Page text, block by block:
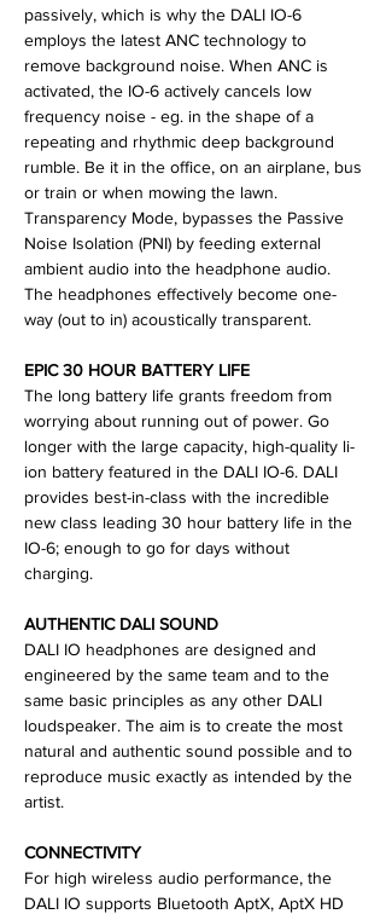
passively, which is why the DALI IO-6
employs the latest ANC technology to
remove background noise. When ANC is
activated, the IO-6 actively cancels low
frequency noise - eg. in the shape of a
repeating and rhythmic deep background
rumble. Be it in the office, on an airplane, bus
or train or when mowing the lawn.
Transparency Mode, bypasses the Passive
Noise Isolation (PNI) by feeding external
ambient audio into the headphone audio.
The headphones effectively become one-
way (out to in) acoustically transparent.
EPIC 30 HOUR BATTERY LIFE
The long battery life grants freedom from
worrying about running out of power. Go
longer with the large capacity, high-quality li-
ion battery featured in the DALI IO-6. DALI
provides best-in-class with the incredible
new class leading 30 hour battery life in the
IO-6; enough to go for days without
charging.
AUTHENTIC DALI SOUND
DALI IO headphones are designed and
engineered by the same team and to the
same basic principles as any other DALI
loudspeaker. The aim is to create the most
natural and authentic sound possible and to
reproduce music exactly as intended by the
artist.
CONNECTIVITY
For high wireless audio performance, the
DALI IO supports Bluetooth AptX, AptX HD